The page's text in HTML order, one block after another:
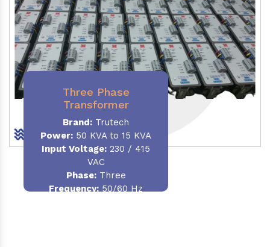
Three Phase
Transformer
Brand: Trutech
Power: 50 KVA to 15 KVA
Input Voltage: 230 / 415
VAC
Phase:Three
Frequency: 50/60 Hz